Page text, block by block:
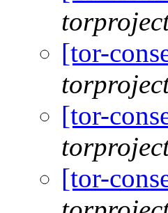
[tor-
[tor-
[tor-